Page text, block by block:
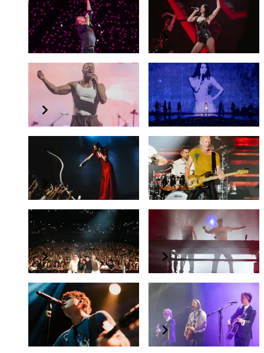
Coldplay
Music Of The Spheres World Tour
Dua Lipa
Radical Optimism Tour
Imagine Dragons
LOOM WORLD TOUR
Olivia Rodrigo
GUTS world tour
Gracie Abrams
The Secret of Us Tour
Sting
STING 3.0
beabadoobee
beabadoobee Asia Tour 2025
The Chainsmokers
The Chainsmokers in Singapore
Valley
Water The Flowers, Pray For a Garden Asia Tour 2025
The Click Five
The Click 2025 Tour in Singapore